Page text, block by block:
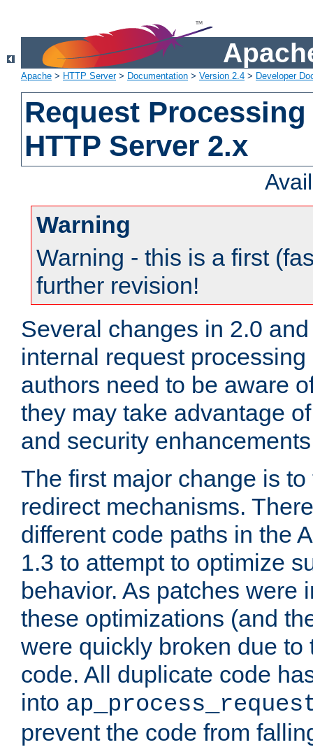
Apache > HTTP Server> Documentation > Version 2.4 > Developer
Request
HTTP Server 2.x
Warning
Warning - this is a first
further revision!
Several changes in 2.0
internal request
authors need to be aware
they may take advantage
and security
The first major change is
redirect mechanisms.
different code paths in the
1.3 to attempt to optimize
behavior. As patches were
these optimizations (and
were quickly broken due to
code. All duplicate code
into
prevent the code from